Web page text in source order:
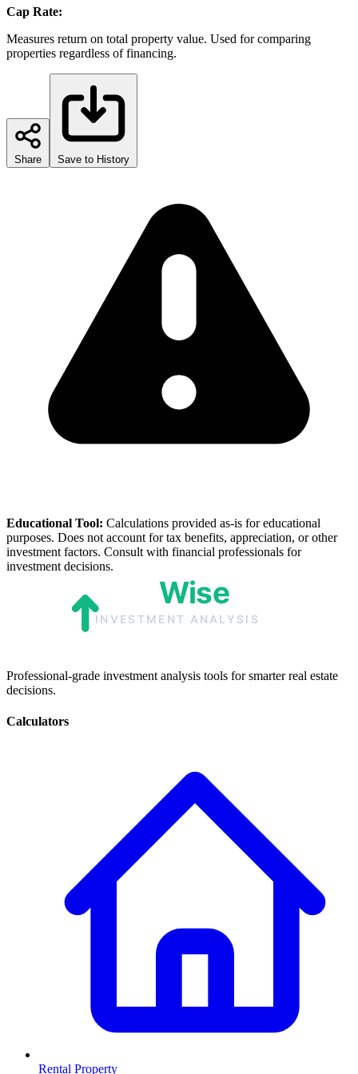
Cap Rate:
Measures return on total property value. Used for comparing
properties regardless of financing.
Share Save to History
Educational Tool: Calculations provided as-is for educational
purposes. Does not account for tax benefits, appreciation, or other
investment factors. Consult with financial professionals for
investment decisions.
Professional-grade investment analysis tools for smarter real estate
decisions.
Calculators
Rental Property